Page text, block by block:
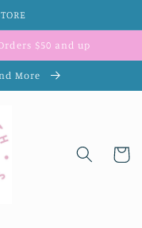
$50 and up
More
Cart